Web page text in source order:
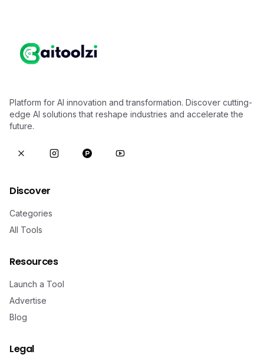
Platform for AI innovation and transformation. Discover cutting-
edge AI solutions that reshape industries and accelerate the
future.
Discover
Categories
All Tools
Resources
Launch a Tool
Advertise
Blog
Legal